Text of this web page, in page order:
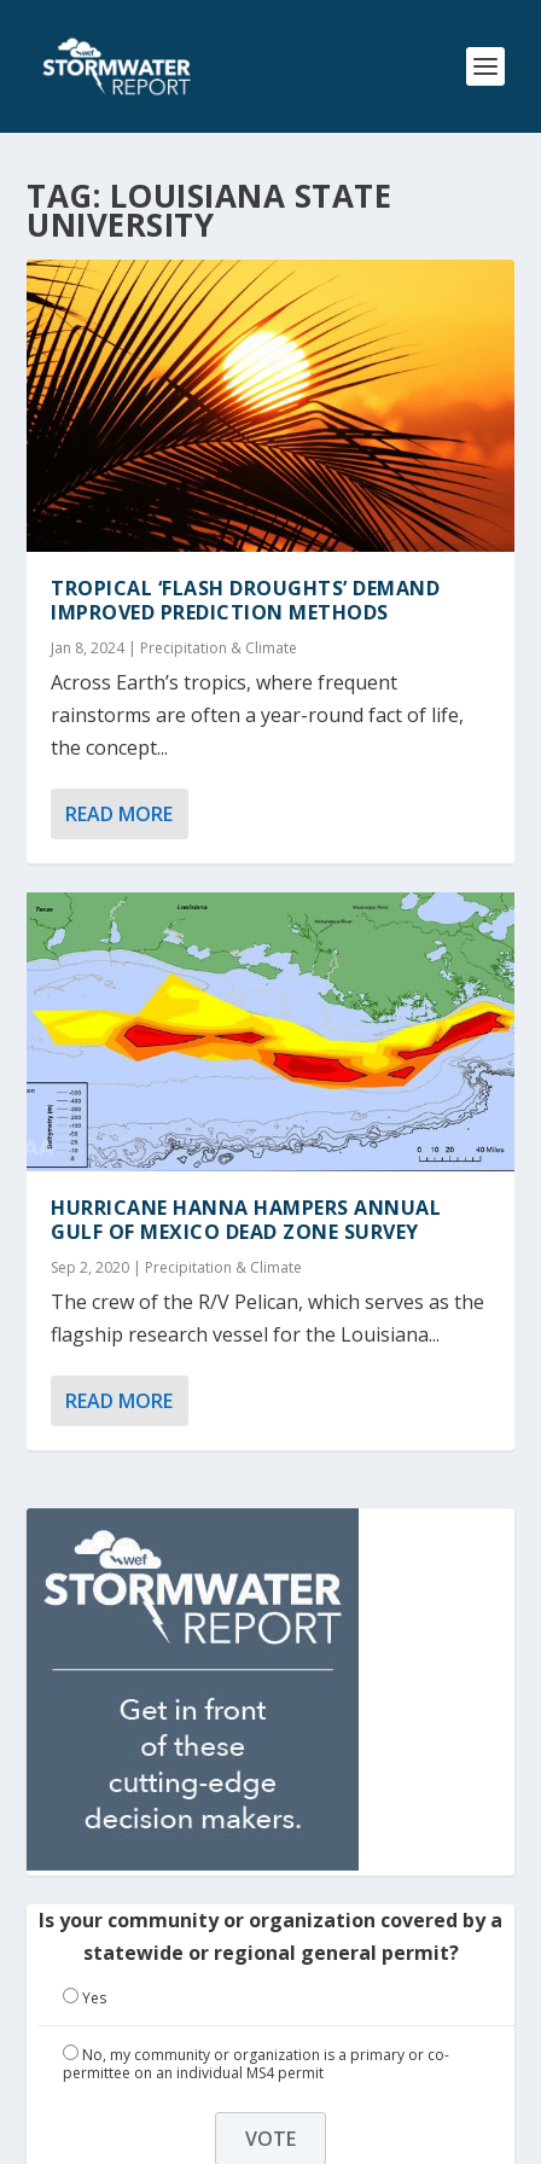
TAG: LOUISIANA STATE
UNIVERSITY
TROPICAL ‘FLASH DROUGHTS’ DEMAND
IMPROVED PREDICTION METHODS
Jan 8, 2024| Precipitation & Climate
Across Earth’s tropics, where frequent
rainstorms are often a year-round fact of life,
the concept...
READ MORE
HURRICANE HANNA HAMPERS ANNUAL
GULF OF MEXICO DEAD ZONE SURVEY
Sep 2, 2020 | Precipitation & Climate
The crew of the R/V Pelican, which serves as the
flagship research vessel for the Louisiana...
READ MORE
Is your community or organization covered by a
statewide or regional general permit?
Yes
No, my community or organization is a primary or co-
permittee on an individual MS4 permit